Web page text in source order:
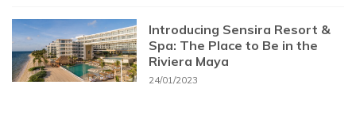
Introducing Sensira Resort &
Spa: The Place to Be in the
Riviera Maya
24/01/2023